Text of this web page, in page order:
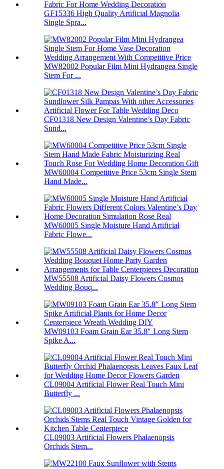
GF15336 High Quality Artificial Magnolia
Single Spra...
MW82002 Popular Film Mini Hydrangea Single
Stem For ...
CF01318 New Design Valentine’s Day Fabric
Sund...
MW60004 Competitive Price 53cm Single Stem
Hand Made...
MW60005 Single Moisture Hand Artificial
Fabric Flowe...
MW55508 Artificial Daisy Flowers Cosmos
Wedding Bouq...
MW09103 Foam Grain Ear 35.8″ Long Stem
Spike A...
CL09004 Artificial Flower Real Touch Mini
Butterfly ...
CL09003 Artificial Flowers Phalaenopsis
Orchids Stem...